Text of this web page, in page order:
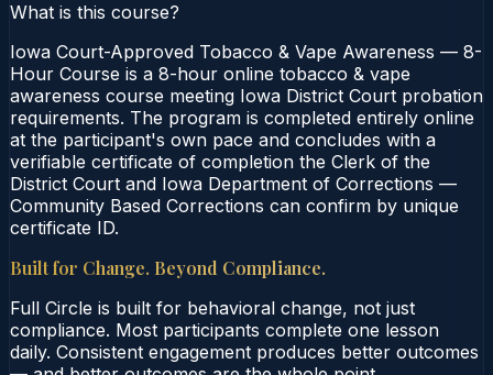
What is this course?
Iowa Court-Approved Tobacco & Vape Awareness — 8-
Hour Course is a 8-hour online tobacco & vape
awareness course meeting Iowa District Court probation
requirements. The program is completed entirely online
at the participant's own pace and concludes with a
verifiable certificate of completion the Clerk of the
District Court and Iowa Department of Corrections —
Community Based Corrections can confirm by unique
certificate ID.
Built for Change. Beyond Compliance.
Full Circle is built for behavioral change, not just
compliance. Most participants complete one lesson
daily. Consistent engagement produces better outcomes